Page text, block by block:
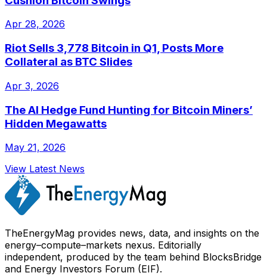
Apr 28, 2026
Riot Sells 3,778 Bitcoin in Q1, Posts More
Collateral as BTC Slides
Apr 3, 2026
The AI Hedge Fund Hunting for Bitcoin Miners’
Hidden Megawatts
May 21, 2026
View Latest News
TheEnergyMag provides news, data, and insights on the
energy–compute–markets nexus. Editorially
independent, produced by the team behind BlocksBridge
and Energy Investors Forum (EIF).